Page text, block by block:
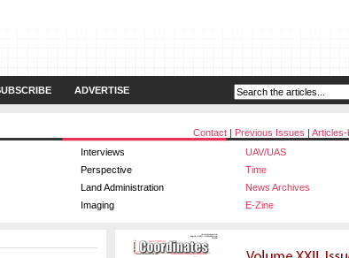
ADVERTISE
Contact | Previous Issues |
Interviews
UAV/UAS
Perspective
Time
Land Administration
News Archives
Imaging E-Zine